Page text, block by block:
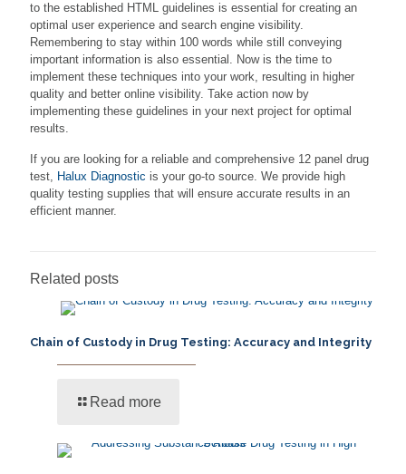
to the established HTML guidelines is essential for creating an
optimal user experience and search engine visibility.
Remembering to stay within 100 words while still conveying
important information is also essential. Now is the time to
implement these techniques into your work, resulting in higher
quality and better online visibility. Take action now by
implementing these guidelines in your next project for optimal
results.
If you are looking for a reliable and comprehensive 12 panel drug
test, Halux Diagnostic is your go-to source. We provide high
quality testing supplies that will ensure accurate results in an
efficient manner.
Related posts
Chain of Custody in Drug Testing: Accuracy and Integrity
Read more